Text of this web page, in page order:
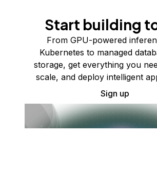
Start building
From GPU-powered
Kubernetes to managed
storage, get everything you
scale, and deploy intelligent
Sign up